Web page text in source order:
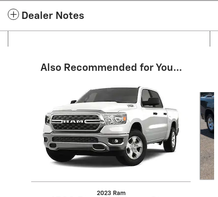
Dealer Notes
Also Recommended for You...
2023 Ram